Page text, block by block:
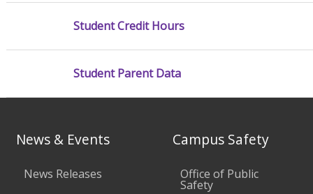
Student Credit Hours
Student Parent Data
News & Events
News Releases
Campus Safety
Office of Public
Safety